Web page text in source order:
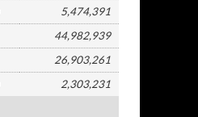
5,474,391
44,982,939
26,903,261
2,303,231